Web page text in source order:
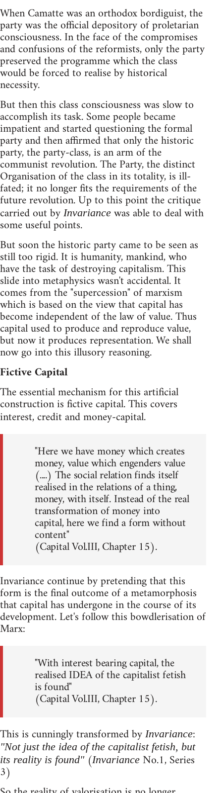
When Camatte was an orthodox bordiguist, the
party was the official depository of proletarian
consciousness. In the face of the compromises
and confusions of the reformists, only the party
preserved the programme which the class
would be forced to realise by historical
necessity.
But then this class consciousness was slow to
accomplish its task. Some people became
impatient and started questioning the formal
party and then affirmed that only the historic
party, the party-class, is an arm of the
communist revolution. The Party, the distinct
Organisation of the class in its totality, is ill-
fated; it no longer fits the requirements of the
future revolution. Up to this point the critique
carried out by Invariance was able to deal with
some useful points.
But soon the historic party came to be seen as
still too rigid. It is humanity, mankind, who
have the task of destroying capitalism. This
slide into metaphysics wasn't accidental. It
comes from the "supercession" of marxism
which is based on the view that capital has
become independent of the law of value. Thus
capital used to produce and reproduce value,
but now it produces representation. We shall
now go into this illusory reasoning.
Fictive Capital
The essential mechanism for this artificial
construction is fictive capital. This covers
interest, credit and money-capital.
"Here we have money which creates
money, value which engenders value
(....) The social relation finds itself
realised in the relations of a thing,
money, with itself. Instead of the real
transformation of money into
capital, here we find a form without
content"
(Capital Vol.III, Chapter 15).
Invariance continue by pretending that this
form is the final outcome of a metamorphosis
that capital has undergone in the course of its
development. Let's follow this bowdlerisation of
Marx:
"With interest bearing capital, the
realised IDEA of the capitalist fetish
is found"
(Capital Vol.III, Chapter 15).
This is cunningly transformed by Invariance:
"Not just the idea of the capitalist fetish, but
its reality is found"(Invariance No.1, Series
3)